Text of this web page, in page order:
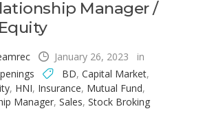
Manager /
January 26, 2023
in
BD, Capital Market,
, HNI, Insurance, Mutual Fund,
Manager, Sales, Stock Broking